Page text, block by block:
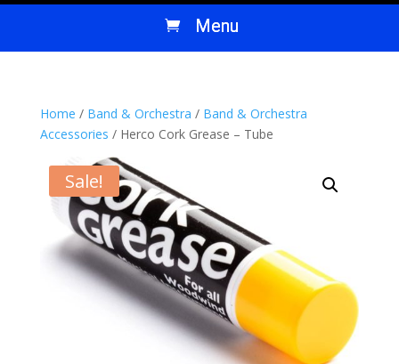
Home / Band & Orchestra / Band & Orchestra
Accessories / Herco Cork Grease – Tube
Sale!